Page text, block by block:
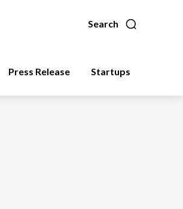
Search
Press Release Startups